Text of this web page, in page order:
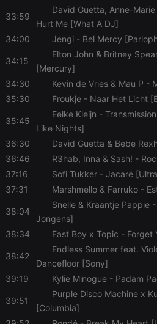
33:59
David Guetta, Anne-
Hurt Me [What A DJ]
34:00
Jengi- Bel Mercy
34:15
Elton John & Britney
[Mercury]
34:30
Kevin de Vries & Mau P -
35:30
Froukje- Naar Het Licht
35:45
Eelke Kleijn -
Like Nights]
36:30
David Guetta & Bebe
36:46
R3hab, Inna & Sash! -
37:16
Sofi Tukker- Jacaré
37:31
Marshmello & Farruko-
38:04
Snelle & Kraantje Pappie-
Jongens]
38:34
Fast Boy x Topic - Forget
38:42
Endless Summer feat.
Dancefloor [Sony]
39:19
Kylie Minogue- Padam
39:51
Purple Disco Machine x
[Columbia]